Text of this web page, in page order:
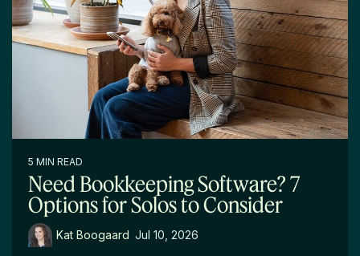
5 MIN READ
Need Bookkeeping Software? 7
Options for Solos to Consider
Kat Boogaard: Jul 10, 2026